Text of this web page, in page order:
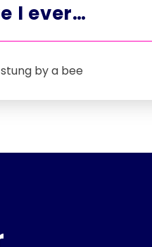
I ever…
by a bee